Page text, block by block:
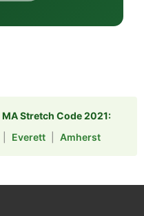
Stretch Code 2021:
Everett Amherst